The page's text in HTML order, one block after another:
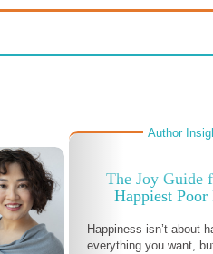
Author
The Joy Guide
Happiest Poor
Happiness isn’t about
everything you want,